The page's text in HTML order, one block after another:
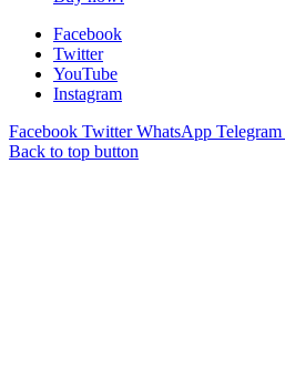
Facebook
Twitter
YouTube
Instagram
Facebook Twitter WhatsApp Telegram
Back to top button